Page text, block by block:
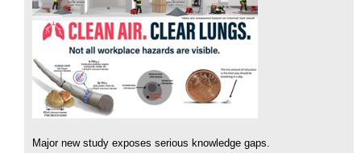
Major new study exposes serious knowledge gaps.